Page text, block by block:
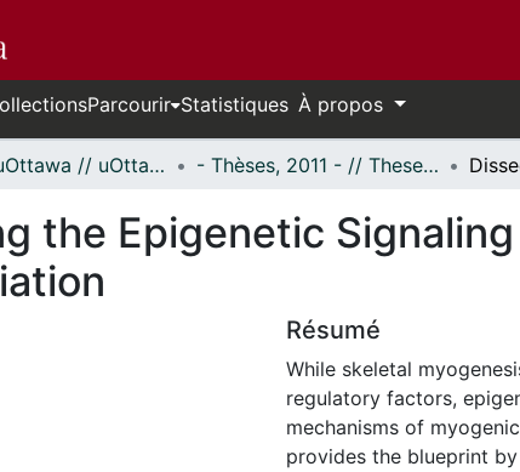
Parcourir Statistiques À propos
Thèses uOttawa // uOttawa Theses - Thèses, 2011 - // Theses, 2011 -
the Epigenetic
Résumé
While skeletal
regulatory factors,
mechanisms of
provides the blueprint